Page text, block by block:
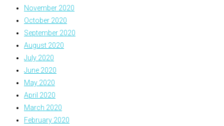
November 2020
October 2020
September 2020
August 2020
July 2020
June 2020
May 2020
April 2020
March 2020
February 2020